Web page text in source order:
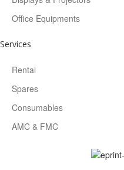
Office Equipments
Services
Rental
Spares
Consumables
AMC & FMC